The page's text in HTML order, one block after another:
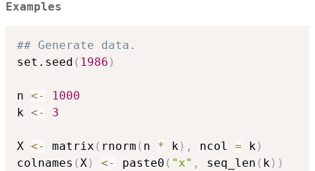
Examples
## Generate data.
set.seed ( 1986 )
n <-
1000
k <- 3
X <- matrix ( rnorm ( n * k) , ncol = k)
colnames (X) <- paste0 ( "x" , seq_len ( k) )